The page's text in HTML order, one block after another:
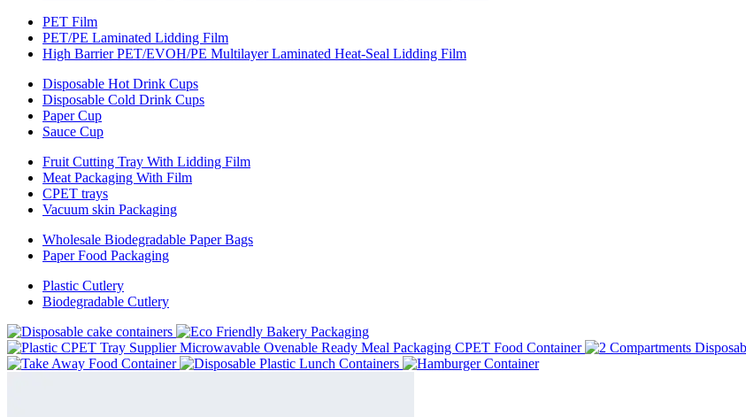
PET Film
PET/PE Laminated Lidding Film
High Barrier PET/EVOH/PE Multilayer Laminated Heat-Seal Lidding Film
Disposable Hot Drink Cups
Disposable Cold Drink Cups
Paper Cup
Sauce Cup
Fruit Cutting Tray With Lidding Film
Meat Packaging With Film
CPET trays
Vacuum skin Packaging
Wholesale Biodegradable Paper Bags
Paper Food Packaging
Plastic Cutlery
Biodegradable Cutlery